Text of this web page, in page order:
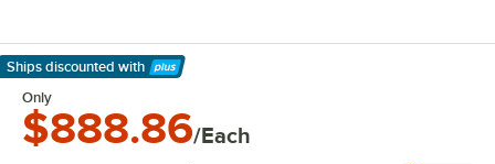
Ships discounted with
Learn More
Only
$888.86/Each